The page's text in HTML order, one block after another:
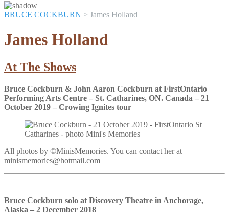
BRUCE COCKBURN > James Holland
James Holland
At The Shows
Bruce Cockburn & John Aaron Cockburn at FirstOntario
Performing Arts Centre – St. Catharines, ON. Canada – 21
October 2019 – Crowing Ignites tour
All photos by ©MinisMemories. You can contact her at
minismemories@hotmail.com
Bruce Cockburn solo at Discovery Theatre in Anchorage,
Alaska – 2 December 2018